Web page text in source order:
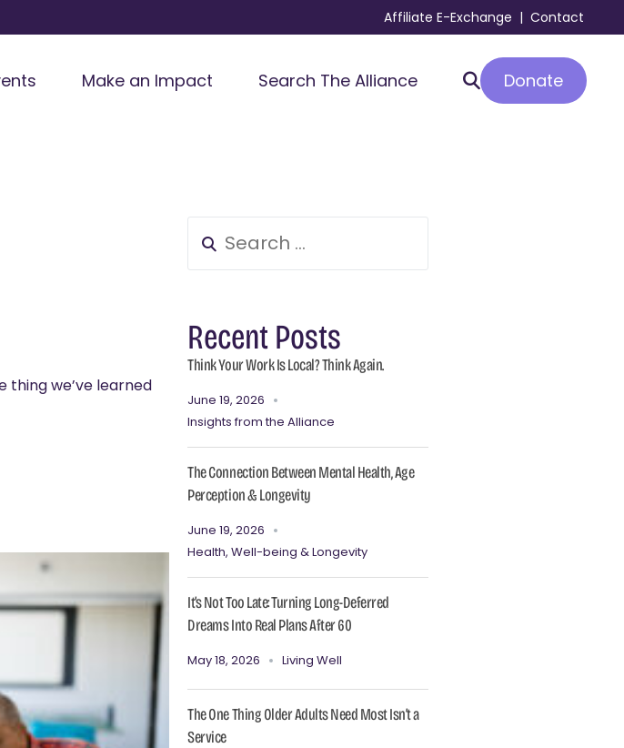
Affiliate E-Exchange |Contact
Make an Impact Search The Alliance Donate
thing we’ve learned
Recent Posts
Think Your Work Is Local? Think Again.
June 19, 2026
Insights from the Alliance
The Connection Between Mental Health, Age
Perception & Longevity
June 19, 2026
Health, Well-being & Longevity
It’s Not Too Late: Turning Long-Deferred
Dreams Into Real Plans After 60
May 18, 2026 Living Well
The One Thing Older Adults Need Most Isn’t a
Service